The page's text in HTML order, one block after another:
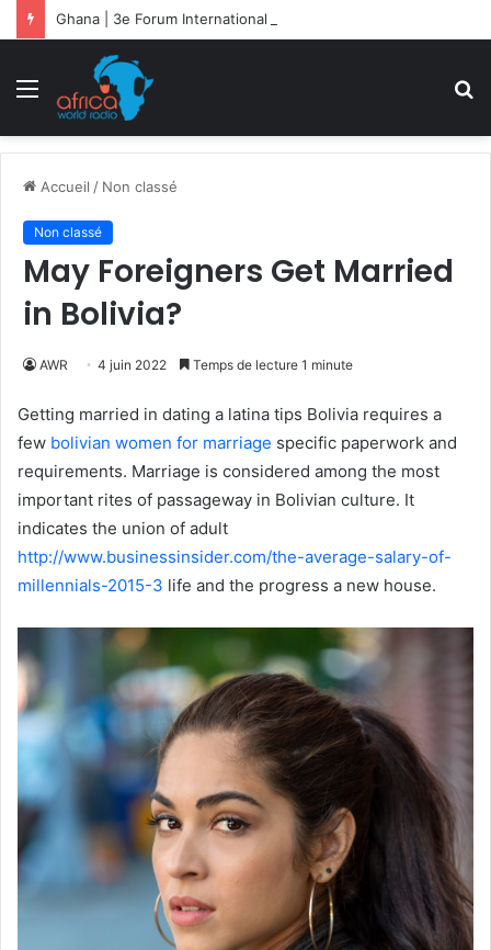
Menu
Accueil / Non classé
Non classé
May Foreigners Get Married
in Bolivia?
AWR 4 juin 2022 Temps de lecture 1 minute
Getting married in dating a latina tips Bolivia requires a
few bolivian women for marriage specific paperwork and
requirements. Marriage is considered among the most
important rites of passageway in Bolivian culture. It
indicates the union of adult
http://www.businessinsider.com/the-average-salary-of-
millennials-2015-3 life and the progress a new house.